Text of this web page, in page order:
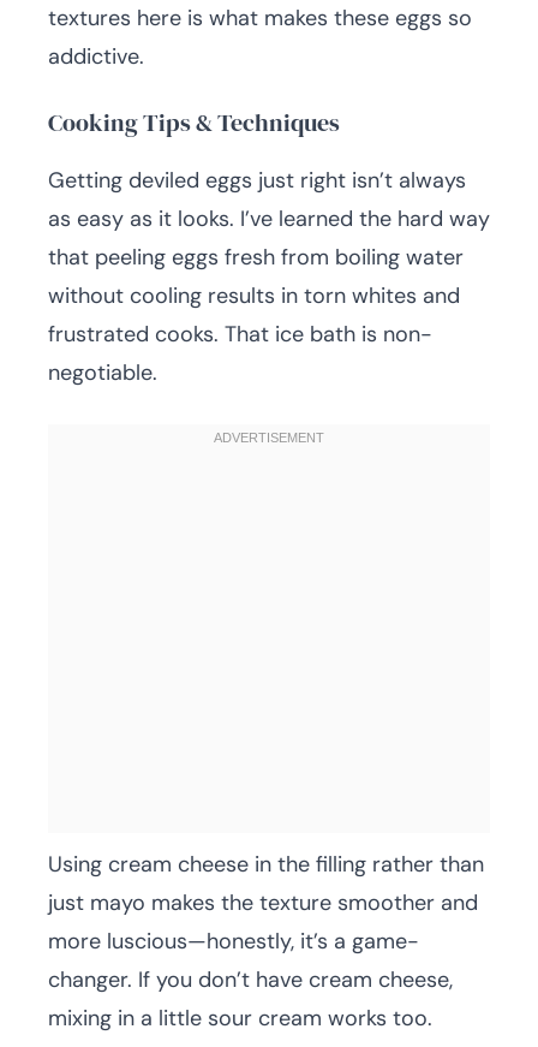
textures here is what makes these eggs so
addictive.
Cooking Tips & Techniques
Getting deviled eggs just right isn’t always
as easy as it looks. I’ve learned the hard way
that peeling eggs fresh from boiling water
without cooling results in torn whites and
frustrated cooks. That ice bath is non-
negotiable.
Using cream cheese in the filling rather than
just mayo makes the texture smoother and
more luscious—honestly, it’s a game-
changer. If you don’t have cream cheese,
mixing in a little sour cream works too.